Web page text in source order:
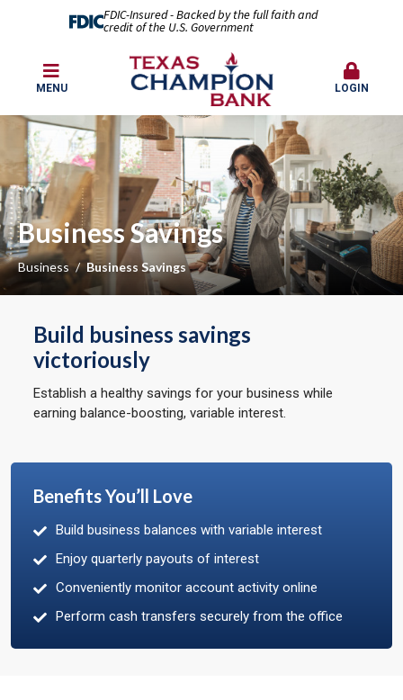
FDIC-Insured - Backed by the full faith and
credit of the U.S. Government
MENU LOGIN
Business Savings
Business Business Savings
Build business savings
victoriously
Establish a healthy savings for your business while
earning balance-boosting, variable interest.
Benefits You’ll Love
Build business balances with variable interest
Enjoy quarterly payouts of interest
Conveniently monitor account activity online
Perform cash transfers securely from the office